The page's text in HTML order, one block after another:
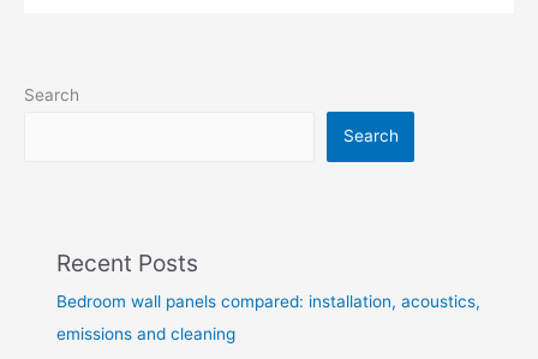
Search
Search
Recent Posts
Bedroom wall panels compared: installation, acoustics,
emissions and cleaning